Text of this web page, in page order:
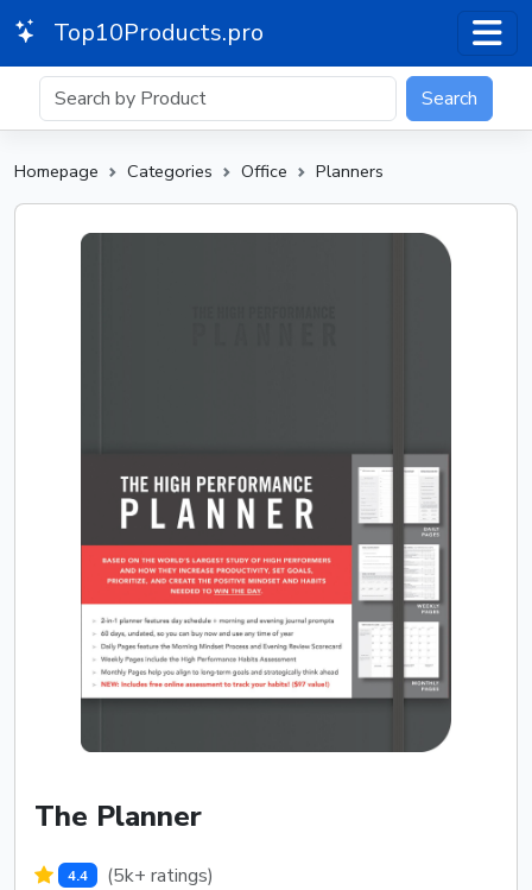
Top10Products.pro
Search
Homepage Categories Office Planners
The Planner
4.4 (5k+ ratings)